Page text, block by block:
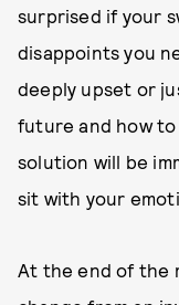
surprised if your
disappoints you
deeply upset or
future and how
solution will be
sit with your
At the end of the